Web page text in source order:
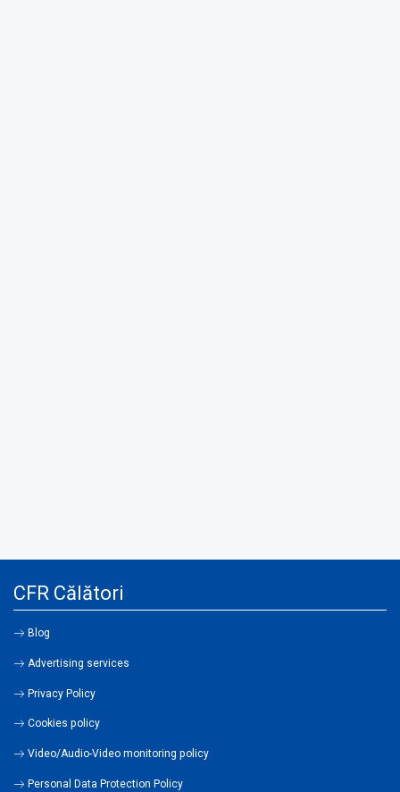
CFR Călători
Blog
Advertising services
Privacy Policy
Cookies policy
Video/Audio-Video monitoring policy
Personal Data Protection Policy